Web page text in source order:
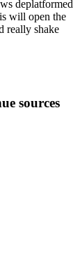
deplatformed
will open the
really shake
sources